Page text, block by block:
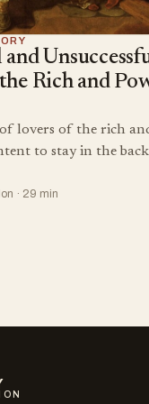
and
Rich and
lovers of the rich
to stay in the
· 29 min